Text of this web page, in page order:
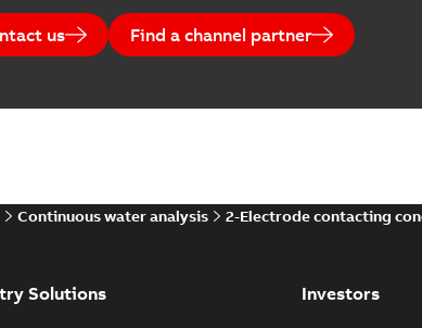
us Find a channel partner
Continuous water analysis 2-Electrode contacting
Solutions Investors